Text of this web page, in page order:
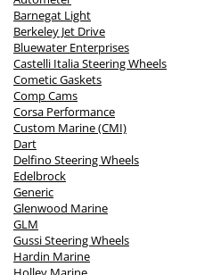
Barnegat Light
Berkeley Jet Drive
Bluewater Enterprises
Castelli Italia Steering Wheels
Cometic Gaskets
Comp Cams
Corsa Performance
Custom Marine (CMI)
Dart
Delfino Steering Wheels
Edelbrock
Generic
Glenwood Marine
GLM
Gussi Steering Wheels
Hardin Marine